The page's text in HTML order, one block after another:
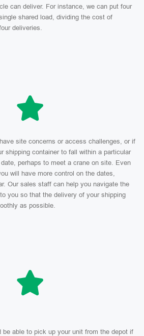
can deliver. For instance, we can put four
shared load, dividing the cost of
deliveries.
site concerns or access challenges, or if
shipping container to fall within a particular
perhaps to meet a crane on site. Even
will have more control on the dates,
Our sales staff can help you navigate the
you so that the delivery of your shipping
as possible.
be able to pick up your unit from the depot if